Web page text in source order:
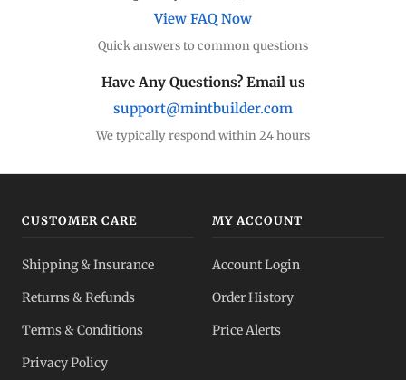
View FAQ Now
Quick answers to common questions
Have Any Questions? Email us
support@mintbuilder.com
We typically respond within 24 hours
CUSTOMER CARE
Shipping & Insurance
Returns & Refunds
Terms & Conditions
Privacy Policy
MY ACCOUNT
Account Login
Order History
Price Alerts